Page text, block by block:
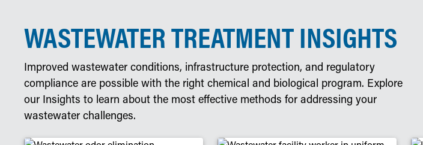
WASTEWATER TREATMENT INSIGHTS
Improved wastewater conditions, infrastructure protection, and regulatory
compliance are possible with the right chemical and biological program. Explore
our Insights to learn about the most effective methods for addressing your
wastewater challenges.